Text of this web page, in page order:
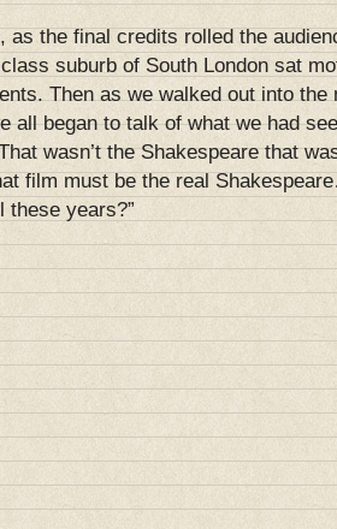
as the final credits rolled the
suburb of South London sat
Then as we walked out into
all began to talk of what we had
wasn’t the Shakespeare that
film must be the real
these years?”